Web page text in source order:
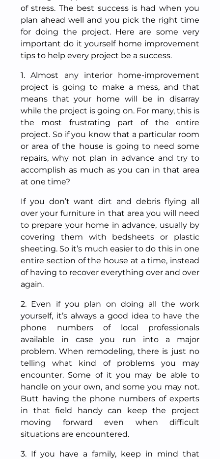
of stress. The best success is had when you
plan ahead well and you pick the right time
for doing the project. Here are some very
important do it yourself home improvement
tips to help every project be a success.
1. Almost any interior home-improvement
project is going to make a mess, and that
means that your home will be in disarray
while the project is going on. For many, this is
the most frustrating part of the entire
project. So if you know that a particular room
or area of the house is going to need some
repairs, why not plan in advance and try to
accomplish as much as you can in that area
at one time?
If you don’t want dirt and debris flying all
over your furniture in that area you will need
to prepare your home in advance, usually by
covering them with bedsheets or plastic
sheeting. So it’s much easier to do this in one
entire section of the house at a time, instead
of having to recover everything over and over
again.
2. Even if you plan on doing all the work
yourself, it’s always a good idea to have the
phone numbers of local professionals
available in case you run into a major
problem. When remodeling, there is just no
telling what kind of problems you may
encounter. Some of it you may be able to
handle on your own, and some you may not.
Butt having the phone numbers of experts
in that field handy can keep the project
moving forward even when difficult
situations are encountered.
3. If you have a family, keep in mind that